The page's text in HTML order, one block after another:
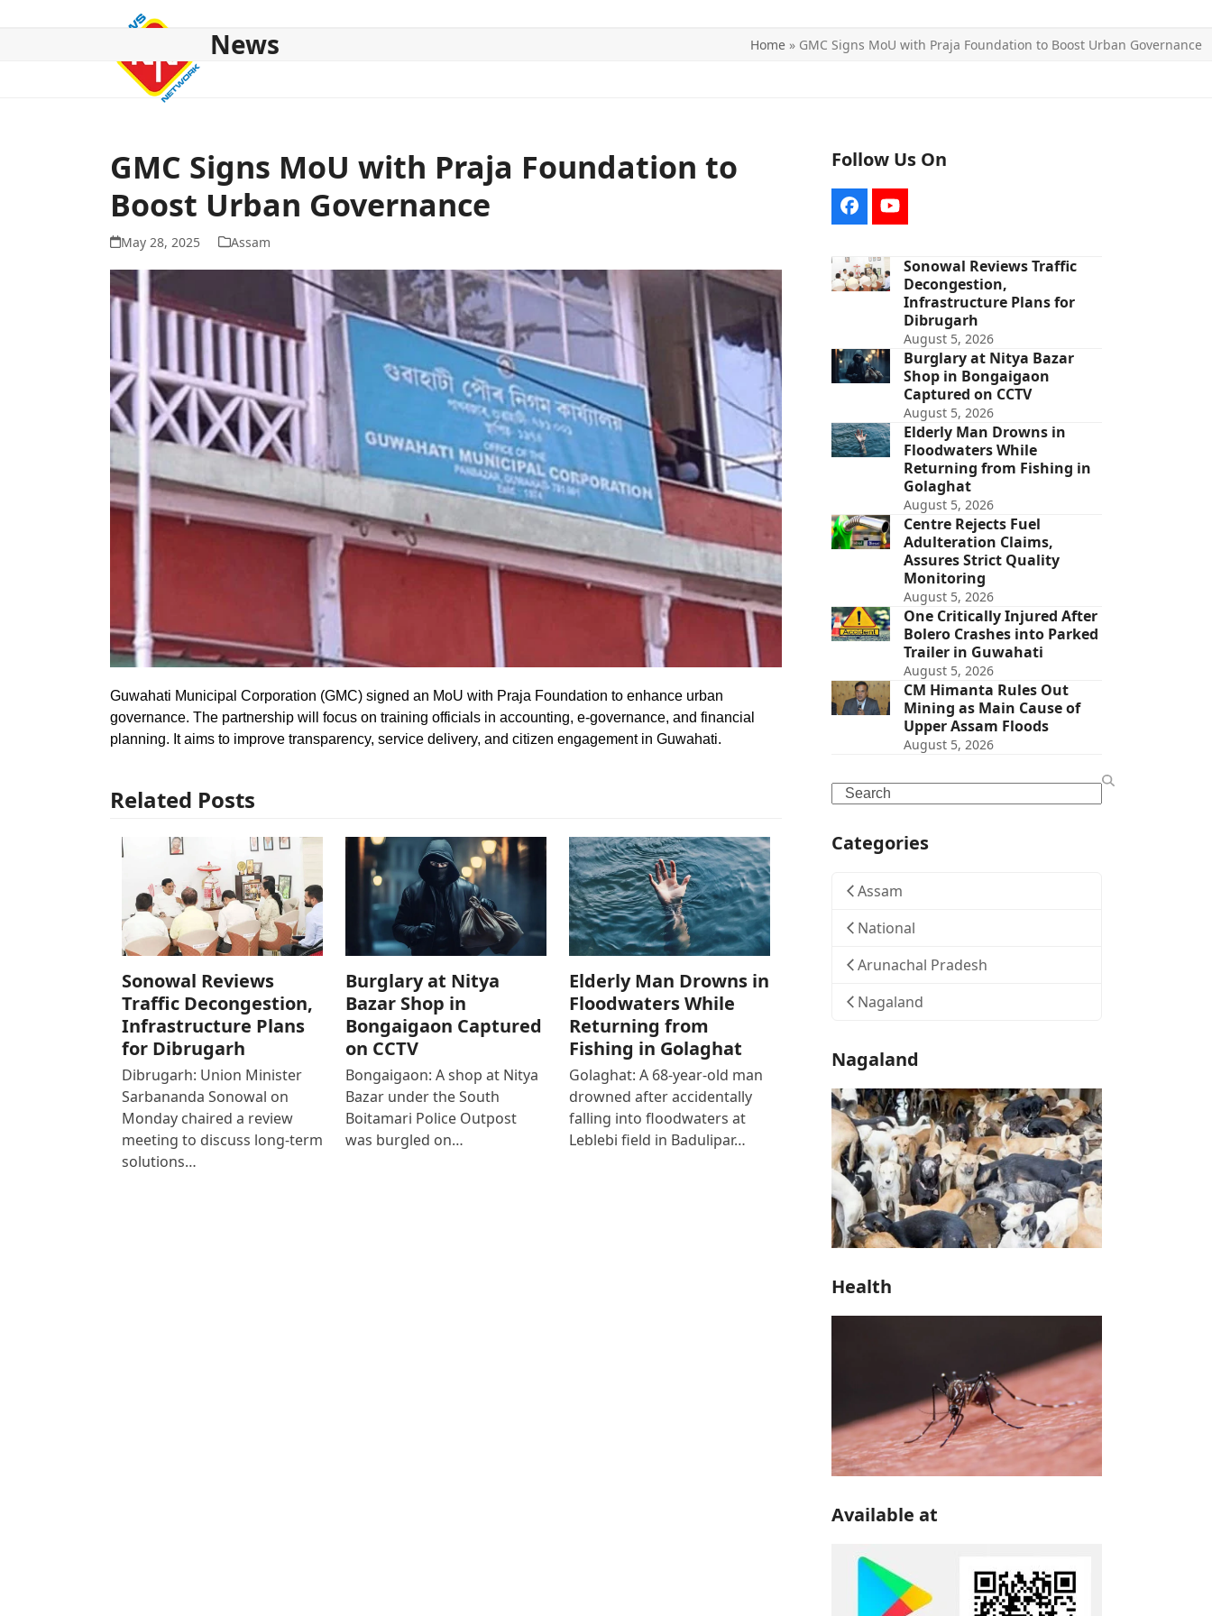
News Home » GMC Signs MoU with Praja Foundation to Boost Urban Governance
GMC Signs MoU with Praja Foundation to
Boost Urban Governance
May 28, 2025 Assam
Guwahati Municipal Corporation (GMC) signed an MoU with Praja Foundation to enhance urban
governance. The partnership will focus on training officials in accounting, e-governance, and financial
planning. It aims to improve transparency, service delivery, and citizen engagement in Guwahati.
Related Posts
Sonowal Reviews
Traffic Decongestion,
Infrastructure Plans
for Dibrugarh
Dibrugarh: Union Minister
Sarbananda Sonowal on
Monday chaired a review
meeting to discuss long-term
solutions…
Burglary at Nitya
Bazar Shop in
Bongaigaon Captured
on CCTV
Bongaigaon: A shop at Nitya
Bazar under the South
Boitamari Police Outpost
was burgled on…
Elderly Man Drowns in
Floodwaters While
Returning from
Fishing in Golaghat
Golaghat: A 68-year-old man
drowned after accidentally
falling into floodwaters at
Leblebi field in Badulipar…
Follow Us On
FacebookYouTube
Sonowal Reviews Traffic
Decongestion,
Infrastructure Plans for
Dibrugarh
August 5, 2026
Burglary at Nitya Bazar
Shop in Bongaigaon
Captured on CCTV
August 5, 2026
Elderly Man Drowns in
Floodwaters While
Returning from Fishing in
Golaghat
August 5, 2026
Centre Rejects Fuel
Adulteration Claims,
Assures Strict Quality
Monitoring
August 5, 2026
One Critically Injured After
Bolero Crashes into Parked
Trailer in Guwahati
August 5, 2026
CM Himanta Rules Out
Mining as Main Cause of
Upper Assam Floods
August 5, 2026
Search
Categories
Assam
National
Arunachal Pradesh
Nagaland
Nagaland
Health
Available at